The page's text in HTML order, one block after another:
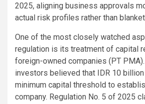
2025, aligning business approvals
actual risk profiles rather than
One of the most closely watched
regulation is its treatment of capital
foreign-owned companies (PT
investors believed that IDR 10
minimum capital threshold to
company. Regulation No. 5 of 2025